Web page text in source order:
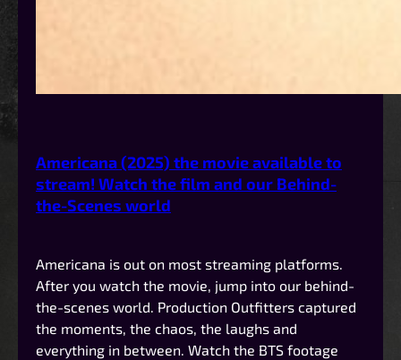
Americana (2025) the movie available to
stream! Watch the film and our Behind-
the-Scenes world
Americana is out on most streaming platforms.
After you watch the movie, jump into our behind-
the-scenes world. Production Outfitters captured
the moments, the chaos, the laughs and
everything in between. Watch the BTS footage